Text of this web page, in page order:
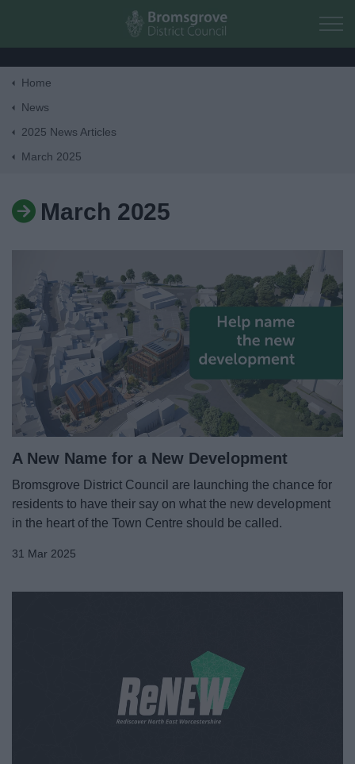
Skip to main content
Things to do
My.Bromsgrove
Home
News
2025 News Articles
March 2025
March 2025
A New Name for a New Development
Bromsgrove District Council are launching the chance for
residents to have their say on what the new development
in the heart of the Town Centre should be called.
31 Mar 2025